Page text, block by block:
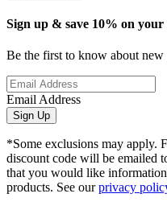
Sign up & save 10% on
Be the first to know about new
Email Address
Sign Up
*Some exclusions may apply.
discount code will be emailed
that you would like
products. See ourprivacy